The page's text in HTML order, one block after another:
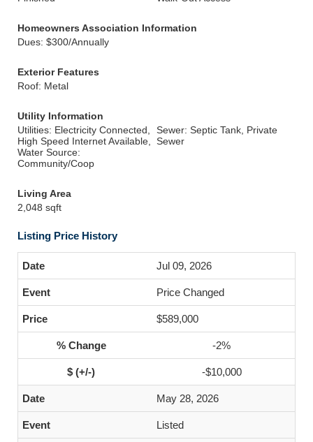
Homeowners Association Information
Dues: $300/Annually
Exterior Features
Roof: Metal
Utility Information
Utilities: Electricity Connected,
High Speed Internet Available,
Water Source:
Community/Coop
Sewer: Septic Tank, Private
Sewer
Living Area
2,048 sqft
Listing Price History
Jul 09, 2026
Price Changed
$589,000
-2%
-$10,000
May 28, 2026
Listed